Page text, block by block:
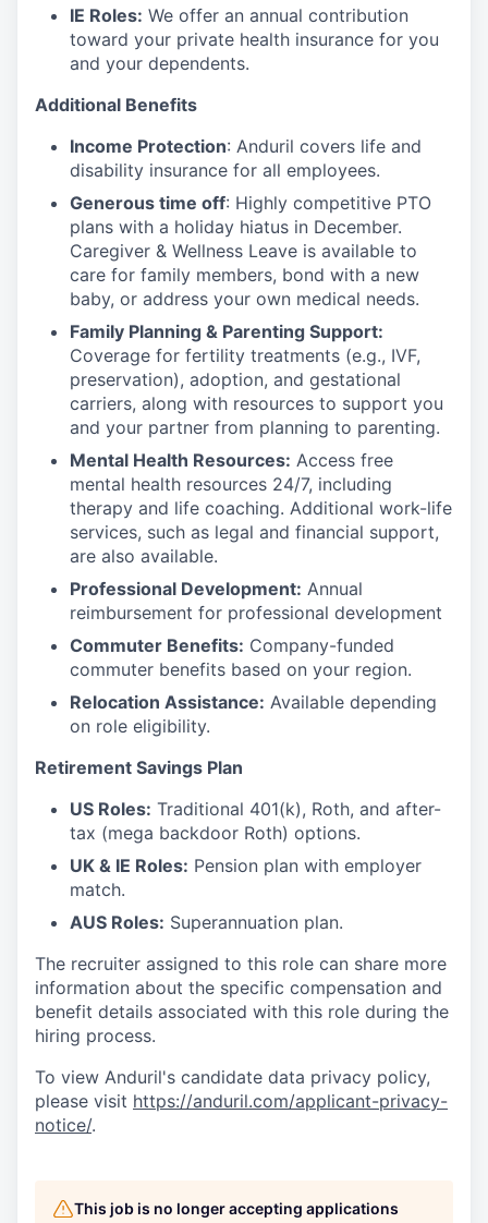
IE Roles: We offer an annual contribution
toward your private health insurance for you
and your dependents.
Additional Benefits
Income Protection: Anduril covers life and
disability insurance for all employees.
Generous time off: Highly competitive PTO
plans with a holiday hiatus in December.
Caregiver & Wellness Leave is available to
care for family members, bond with a new
baby, or address your own medical needs.
Family Planning & Parenting Support:
Coverage for fertility treatments (e.g., IVF,
preservation), adoption, and gestational
carriers, along with resources to support you
and your partner from planning to parenting.
Mental Health Resources: Access free
mental health resources 24/7, including
therapy and life coaching. Additional work-life
services, such as legal and financial support,
are also available.
Professional Development: Annual
reimbursement for professional development
Commuter Benefits: Company-funded
commuter benefits based on your region.
Relocation Assistance: Available depending
on role eligibility.
Retirement Savings Plan
US Roles: Traditional 401(k), Roth, and after-
tax (mega backdoor Roth) options.
UK & IE Roles: Pension plan with employer
match.
AUS Roles: Superannuation plan.
The recruiter assigned to this role can share more
information about the specific compensation and
benefit details associated with this role during the
hiring process.
To view Anduril's candidate data privacy policy,
please visit https://anduril.com/applicant-privacy-
notice/.
This job is no longer accepting applications